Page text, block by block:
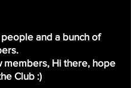
and a bunch of
members, Hi there, hope
Club :)